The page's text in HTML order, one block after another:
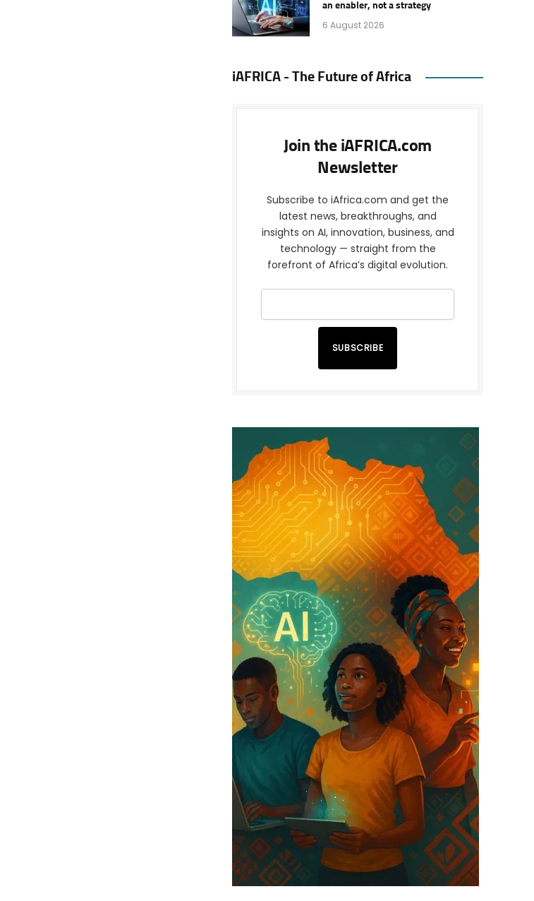
an enabler, not a strategy
6 August 2026
iAFRICA - The Future of Africa
Join the iAFRICA.com
Newsletter
Subscribe to iAfrica.com and get the
latest news, breakthroughs, and
insights on AI, innovation, business, and
technology — straight from the
forefront of Africa’s digital evolution.
SUBSCRIBE